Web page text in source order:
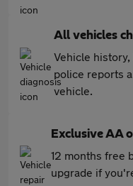
All vehicles
Vehicle history,
police reports
vehicle.
Exclusive AA
12 months free
upgrade if